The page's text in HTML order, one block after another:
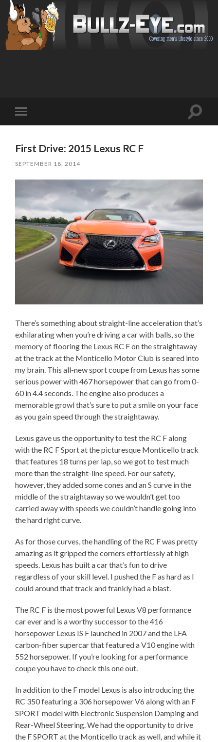
mobile
Toggle
First Drive: 2015 Lexus RC F
SEPTEMBER 18, 2014
There’s something about straight-line acceleration that’s
exhilarating when you’re driving a car with balls, so the
memory of flooring the Lexus RC F on the straightaway
at the track at the Monticello Motor Club is seared into
my brain. This all-new sport coupe from Lexus has some
serious power with 467 horsepower that can go from 0-
60 in 4.4 seconds. The engine also produces a
memorable growl that’s sure to put a smile on your face
as you gain speed through the straightaway.
Lexus gave us the opportunity to test the RC F along
with the RC F Sport at the picturesque Monticello track
that features 18 turns per lap, so we got to test much
more than the straight-line speed. For our safety,
however, they added some cones and an S curve in the
middle of the straightaway so we wouldn’t get too
carried away with speeds we couldn’t handle going into
the hard right curve.
As for those curves, the handling of the RC F was pretty
amazing as it gripped the corners effortlessly at high
speeds. Lexus has built a car that’s fun to drive
regardless of your skill level. I pushed the F as hard as I
could around that track and frankly had a blast.
The RC F is the most powerful Lexus V8 performance
car ever and is a worthy successor to the 416
horsepower Lexus IS F launched in 2007 and the LFA
carbon-fiber supercar that featured a V10 engine with
552 horsepower. If you’re looking for a performance
coupe you have to check this one out.
In addition to the F model Lexus is also introducing the
RC 350 featuring a 306 horsepower V6 along with an F
SPORT model with Electronic Suspension Damping and
Rear-Wheel Steering. We had the opportunity to drive
the F SPORT at the Monticello track as well, and while it